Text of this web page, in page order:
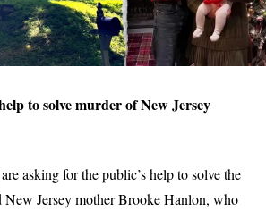
to solve murder of New Jersey
asking for the public’s help to solve the
New Jersey mother Brooke Hanlon, who